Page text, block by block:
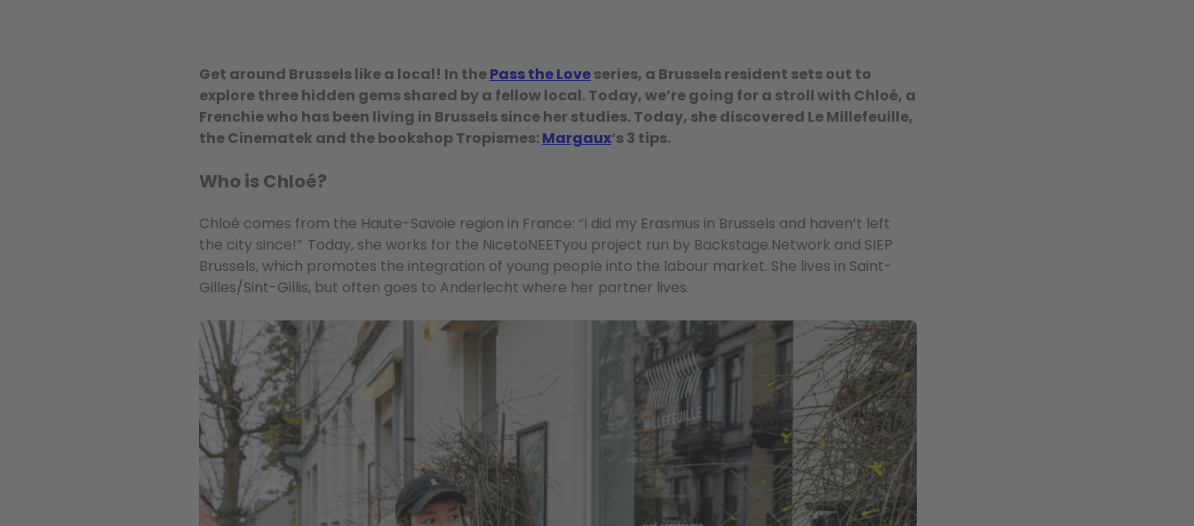
Get around Brussels like a local! In thePass the Loveseries, a Brussels resident sets out to
explore three hidden gems shared by a fellow local. Today, we’re going for a stroll with Chloé, a
Frenchie who has been living in Brussels since her studies. Today, she discovered Le Millefeuille,
the Cinematek and the bookshop Tropismes:Margaux‘s 3 tips.
Who is Chloé?
Chloé comes from the Haute-Savoie region in France: “I did my Erasmus in Brussels and haven’t left
the city since!” Today, she works for the NicetoNEETyou project run by Backstage.Network and SIEP
Brussels, which promotes the integration of young people into the labour market. She lives in Saint-
Gilles/Sint-Gillis, but often goes to Anderlecht where her partner lives.